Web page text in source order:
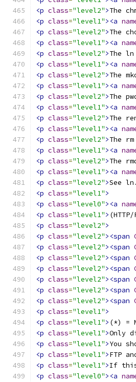
<p class="level2">The
<p class="level1"><a
<p class="level2">The
<p class="level1"><a
<p class="level2">The
<p class="level1"><a
<p class="level2">The
<p class="level1"><a
<p class="level2">The
<p class="level1"><a
<p class="level2">The
<p class="level1"><a
<p class="level2">The
<p class="level1"><a
<p class="level2">The
<p class="level1"><a
<p class="level2">See
<p class="level1">
<p class="level0"><a
<p class="level1">
<p class="level2">
<p class="level2"><span
<p class="level2"><span
<p class="level2"><span
<p class="level2"><span
<p class="level2"><span
<p class="level2"><span
<p class="level2"><span
<p class="level1">
<p class="level1"> (*) =
<p class="level1">Only
<p class="level1">You
<p class="level1">FTP
<p class="level1">If this
<p class="level0"><a